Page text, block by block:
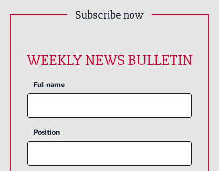
Subscribe now
WEEKLY NEWS BULLETIN
Full name
Position